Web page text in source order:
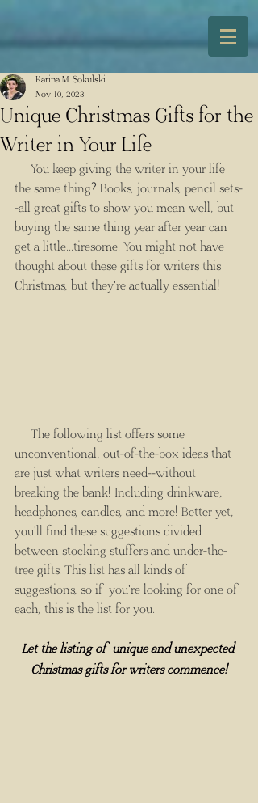
Unique Christmas Gifts for the
Writer in Your Life
Karina M. Sokulski
Nov 10, 2023
You keep giving the writer in your life
the same thing? Books, journals, pencil sets-
-all great gifts to show you mean well, but
buying the same thing year after year can
get a little...tiresome. You might not have
thought about these gifts for writers this
Christmas, but they're actually essential!
The following list offers some
unconventional, out-of-the-box ideas that
are just what writers need--without
breaking the bank! Including drinkware,
headphones, candles, and more! Better yet,
you'll find these suggestions divided
between stocking stuffers and under-the-
tree gifts. This list has all kinds of
suggestions, so if you're looking for one of
each, this is the list for you.
Let the listing of unique and unexpected
Christmas gifts for writers commence!